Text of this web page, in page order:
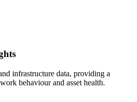
infrastructure data, providing a
behaviour and asset health.